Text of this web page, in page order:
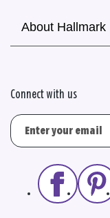
About Hallmark
Connect with us